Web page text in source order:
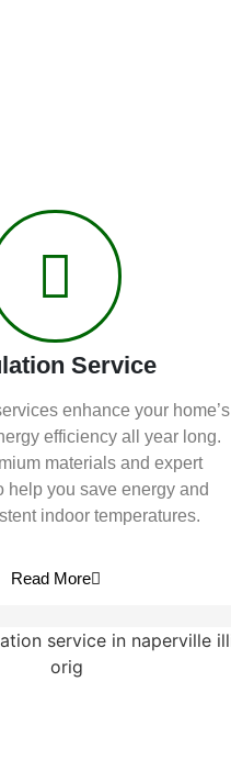
Service
enhance your home’s
efficiency all year long.
materials and expert
help you save energy and
indoor temperatures.
Read More